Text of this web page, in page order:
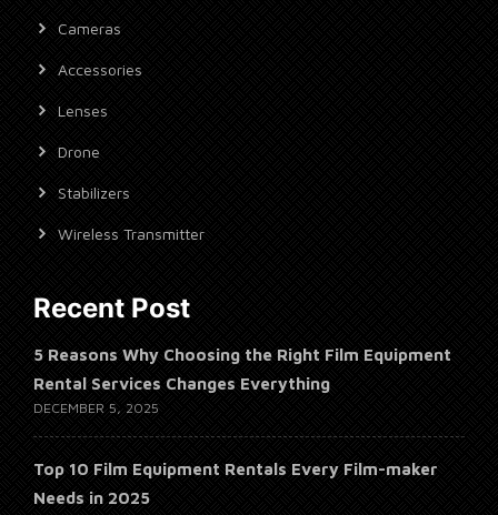
Cameras
Accessories
Lenses
Drone
Stabilizers
Wireless Transmitter
Recent Post
5 Reasons Why Choosing the Right Film Equipment
Rental Services Changes Everything
DECEMBER 5, 2025
Top 10 Film Equipment Rentals Every Film-maker
Needs in 2025